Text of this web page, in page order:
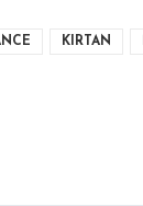
KIRTAN